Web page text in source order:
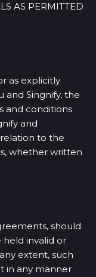
AS PERMITTED
as explicitly
Singnify, the
and conditions
and
to the
whether written
should
invalid or
extent, such
in any manner